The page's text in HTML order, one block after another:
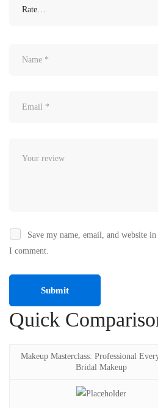
Save my name, email, and website
I comment.
Quick
Makeup Masterclass: Professional
Bridal Makeup